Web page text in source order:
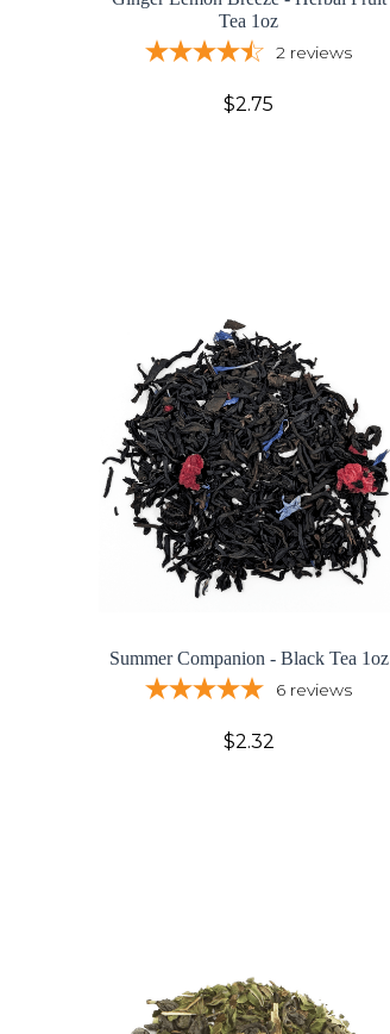
Tea 1oz
2 reviews
$2.75
Summer Companion - Black Tea 1oz
6 reviews
$2.32